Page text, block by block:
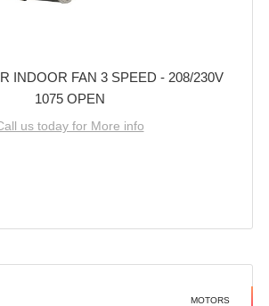
INDOOR FAN 3 SPEED - 208/230V
1075 OPEN
us today for More info
MOTORS